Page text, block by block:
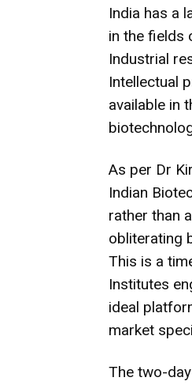
India has a
in the fields
Industrial
Intellectual
available in
As per Dr
Indian
rather than
obliterating
This is a
Institutes
ideal
market
The two-